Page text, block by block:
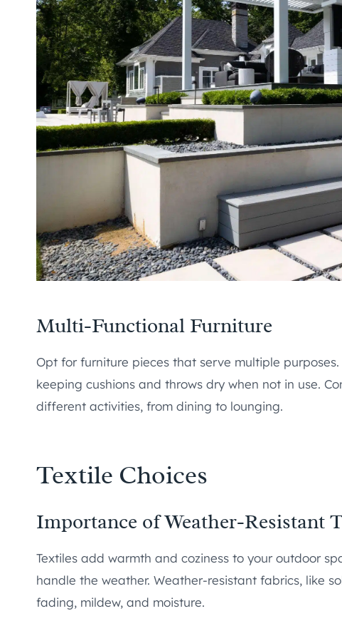
Multi-Functional Furniture
Opt for furniture pieces that serve multiple
keeping cushions and throws dry when not in use.
different activities, from dining to lounging.
Textile Choices
Importance of Weather-Resistant
Textiles add warmth and coziness to your outdoor
handle the weather. Weather-resistant fabrics, like
fading, mildew, and moisture.